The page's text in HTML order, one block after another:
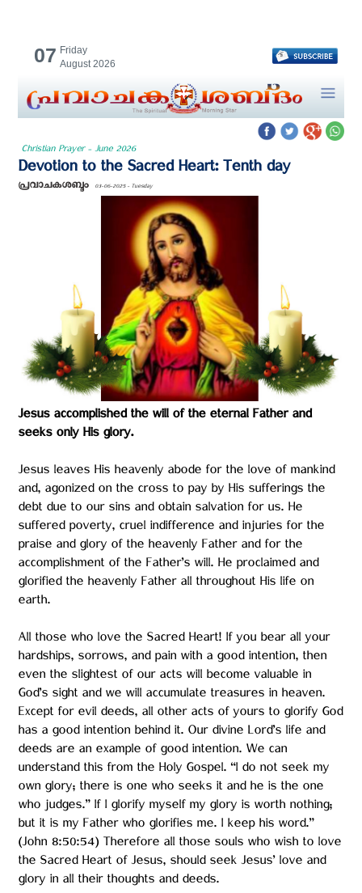
07 Friday
August 2026
Christian Prayer - June 2026
Devotion to the Sacred Heart: Tenth day
പ്രവാചകശബ്ദം 03-06-2025 - Tuesday
Jesus accomplished the will of the eternal Father and
seeks only His glory.
Jesus leaves His heavenly abode for the love of mankind
and, agonized on the cross to pay by His sufferings the
debt due to our sins and obtain salvation for us. He
suffered poverty, cruel indifference and injuries for the
praise and glory of the heavenly Father and for the
accomplishment of the Father’s will. He proclaimed and
glorified the heavenly Father all throughout His life on
earth.
All those who love the Sacred Heart! If you bear all your
hardships, sorrows, and pain with a good intention, then
even the slightest of our acts will become valuable in
God’s sight and we will accumulate treasures in heaven.
Except for evil deeds, all other acts of yours to glorify God
has a good intention behind it. Our divine Lord’s life and
deeds are an example of good intention. We can
understand this from the Holy Gospel. “I do not seek my
own glory; there is one who seeks it and he is the one
who judges.” If I glorify myself my glory is worth nothing;
but it is my Father who glorifies me. I keep his word.”
(John 8:50:54) Therefore all those souls who wish to love
the Sacred Heart of Jesus, should seek Jesus’ love and
glory in all their thoughts and deeds.